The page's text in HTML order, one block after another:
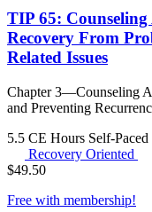
TIP 65:
Recovery From
Related Issues
Chapter 3—Counseling
and Preventing
5.5 CE Hours Self-Paced
Recovery Oriented
$49.50
Free with membership!